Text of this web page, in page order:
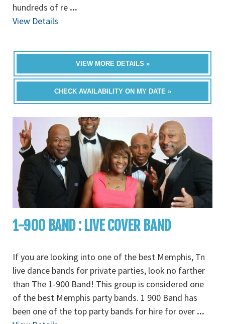
hundreds of re ...
View Details
VIEW MORE DETAILS »
CHECK AVAILABILITY ON MY DATE »
1-900 BAND : LIVE COVER BAND
If you are looking into one of the best Memphis, Tn
live dance bands for private parties, look no farther
than The 1-900 Band! This group is considered one
of the best Memphis party bands. 1 900 Band has
been one of the top party bands for hire for over ...